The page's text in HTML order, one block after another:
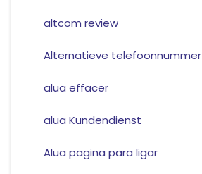
altcom review
Alternatieve telefoonnummer
alua effacer
alua Kundendienst
Alua pagina para ligar